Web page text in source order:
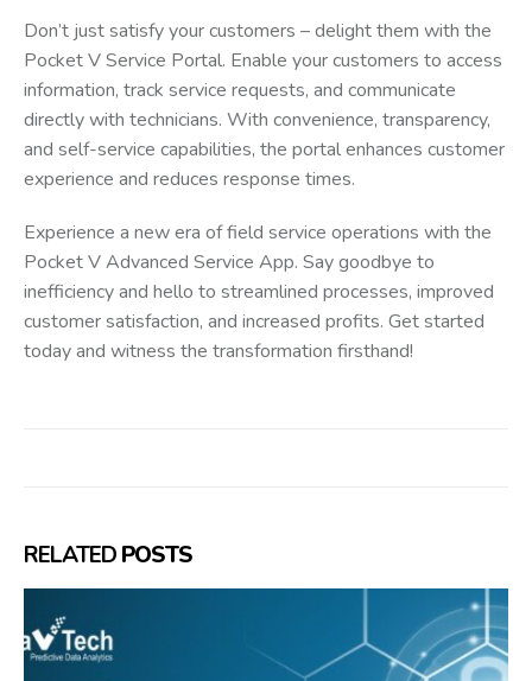
Don’t just satisfy your customers – delight them with the
Pocket V Service Portal. Enable your customers to access
information, track service requests, and communicate
directly with technicians. With convenience, transparency,
and self-service capabilities, the portal enhances customer
experience and reduces response times.
Experience a new era of field service operations with the
Pocket V Advanced Service App. Say goodbye to
inefficiency and hello to streamlined processes, improved
customer satisfaction, and increased profits. Get started
today and witness the transformation firsthand!
RELATEDPOSTS